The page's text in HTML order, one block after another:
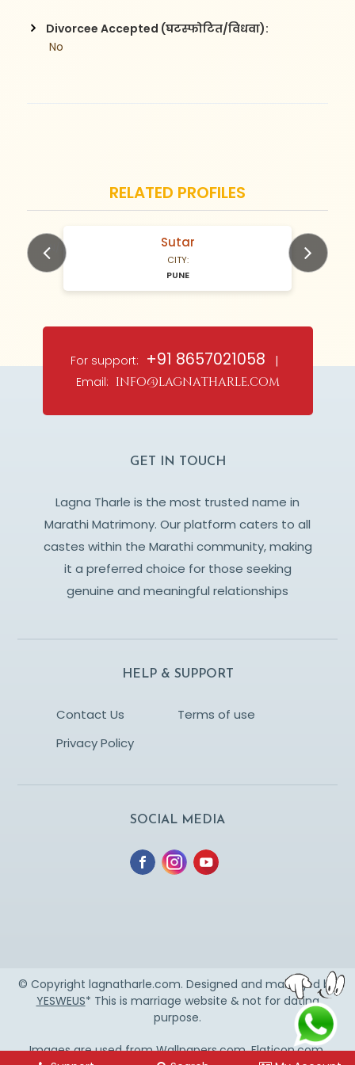
Divorcee Accepted (घटस्फोटित/विधवा):
No
RELATED PROFILES
N/A Years old Sutar
CITY:
PUNE
For support: +91 8657021058 |
Email: info@lagnatharle.com
GET IN TOUCH
Lagna Tharle is the most trusted name in
Marathi Matrimony. Our platform caters to all
castes within the Marathi community, making
it a preferred choice for those seeking
genuine and meaningful relationships
HELP & SUPPORT
Contact Us
Terms of use
Privacy Policy
SOCIAL MEDIA
© Copyright lagnatharle.com. Designed and managed by
YESWEUS* This is marriage website & not for dating
purpose.
Images are used fromWallpapers.com,Flaticon.com,